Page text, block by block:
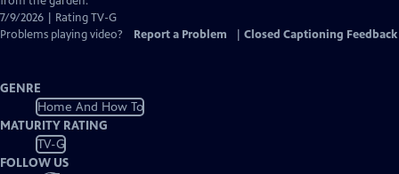
7/9/2026 | Rating TV-G
Problems playing video?
Report a Problem Closed Captioning Feedback
GENRE
Home And How To
MATURITY RATING
TV-G
FOLLOW US